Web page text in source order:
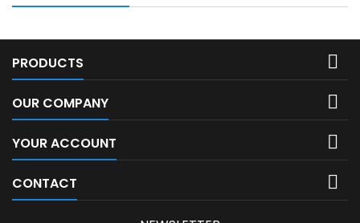
PRODUCTS 
OUR COMPANY 
YOUR ACCOUNT 
CONTACT 